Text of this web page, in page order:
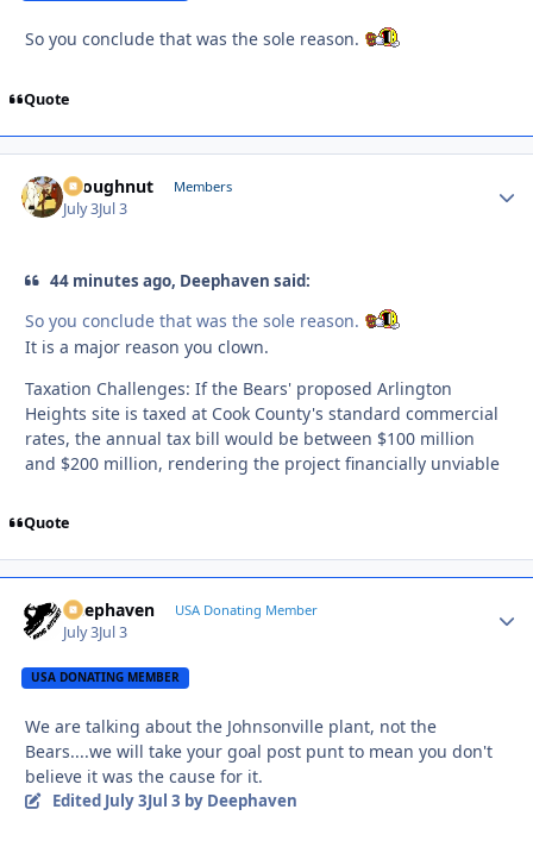
So you conclude that was the sole reason.
Quote
snoughnut Members
July 3Jul 3
44 minutes ago, Deephaven said:
So you conclude that was the sole reason.
It is a major reason you clown.
Taxation Challenges: If the Bears' proposed Arlington
Heights site is taxed at Cook County's standard commercial
rates, the annual tax bill would be between $100 million
and $200 million, rendering the project financially unviable
Quote
Deephaven USA Donating Member
July 3Jul 3
USA DONATING MEMBER
We are talking about the Johnsonville plant, not the
Bears....we will take your goal post punt to mean you don't
believe it was the cause for it.
Edited July 3Jul 3 by Deephaven